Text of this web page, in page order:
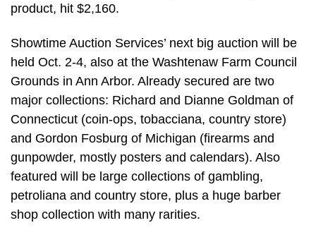
product, hit $2,160.
Showtime Auction Services’ next big auction will be
held Oct. 2-4, also at the Washtenaw Farm Council
Grounds in Ann Arbor. Already secured are two
major collections: Richard and Dianne Goldman of
Connecticut (coin-ops, tobacciana, country store)
and Gordon Fosburg of Michigan (firearms and
gunpowder, mostly posters and calendars). Also
featured will be large collections of gambling,
petroliana and country store, plus a huge barber
shop collection with many rarities.